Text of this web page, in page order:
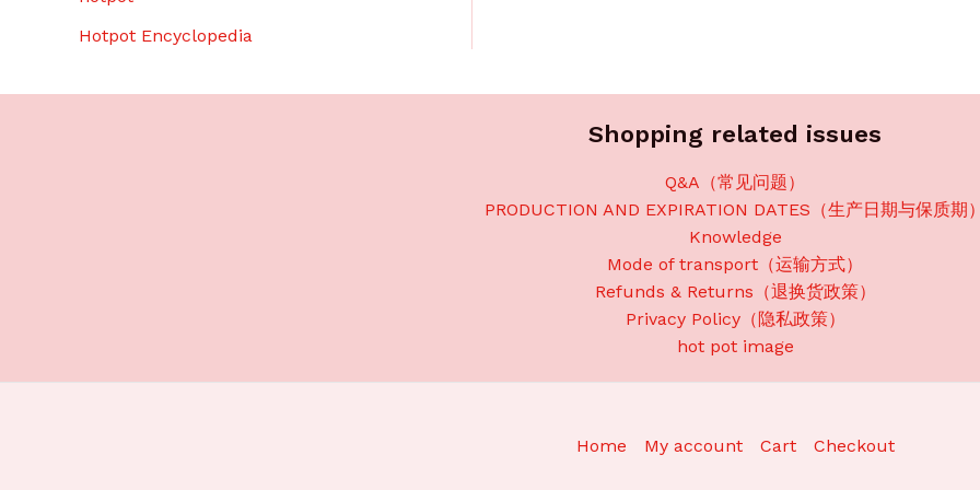
Hotpot Encyclopedia
Shopping related issues
Q&A（常见问题）
PRODUCTION AND EXPIRATION DATES（生产日期与保质期
Knowledge
Mode of transport（运输方式）
Refunds & Returns（退换货政策）
Privacy Policy（隐私政策）
hot pot image
Home My account Cart Checkout